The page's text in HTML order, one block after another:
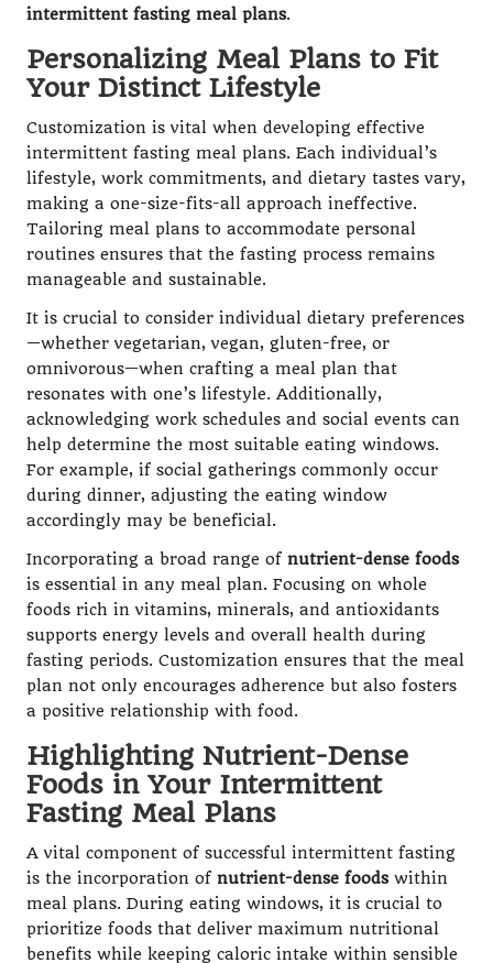
intermittent fasting meal plans.
Personalizing Meal Plans to Fit
Your Distinct Lifestyle
Customization is vital when developing effective
intermittent fasting meal plans. Each individual’s
lifestyle, work commitments, and dietary tastes vary,
making a one-size-fits-all approach ineffective.
Tailoring meal plans to accommodate personal
routines ensures that the fasting process remains
manageable and sustainable.
It is crucial to consider individual dietary preferences
—whether vegetarian, vegan, gluten-free, or
omnivorous—when crafting a meal plan that
resonates with one’s lifestyle. Additionally,
acknowledging work schedules and social events can
help determine the most suitable eating windows.
For example, if social gatherings commonly occur
during dinner, adjusting the eating window
accordingly may be beneficial.
Incorporating a broad range of nutrient-dense foods
is essential in any meal plan. Focusing on whole
foods rich in vitamins, minerals, and antioxidants
supports energy levels and overall health during
fasting periods. Customization ensures that the meal
plan not only encourages adherence but also fosters
a positive relationship with food.
Highlighting Nutrient-Dense
Foods in Your Intermittent
Fasting Meal Plans
A vital component of successful intermittent fasting
is the incorporation of nutrient-dense foodswithin
meal plans. During eating windows, it is crucial to
prioritize foods that deliver maximum nutritional
benefits while keeping caloric intake within sensible